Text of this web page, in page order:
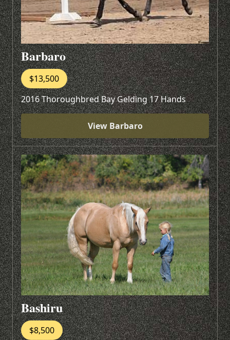
Barbaro
$13,500
2016 Thoroughbred Bay Gelding 17 Hands
View Barbaro
Bashiru
$8,500